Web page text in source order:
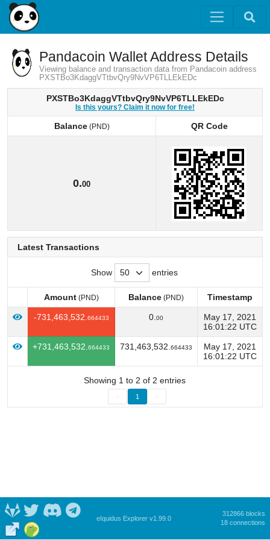
Pandacoin Wallet Address Details
Viewing balance and transaction data from Pandacoin address
PXSTBo3KdaggVTtbvQry9NvVP6TLLEkEDc
PXSTBo3KdaggVTtbvQry9NvVP6TLLEkEDc
Is this yours? Claim it now for free!
Balance(PND)
QR Code
0.00
Latest Transactions
Show entries
Amount(PND) Balance (PND)
Timestamp
Amount(PND) Balance Timestamp
-731,463,532. 664433 0. 00
May 17, 2021
16:01:22 UTC
+731,463,532. 664433 731,463,532. 664433
May 17, 2021
16:01:22 UTC
Showing 1 to 2 of 2 entries
1
eIquidus Explorer v1.99.0
312866 blocks
18 connections